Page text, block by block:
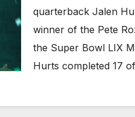
quarterback Jalen
winner of the Pete
the Super Bowl LIX
Hurts completed 17